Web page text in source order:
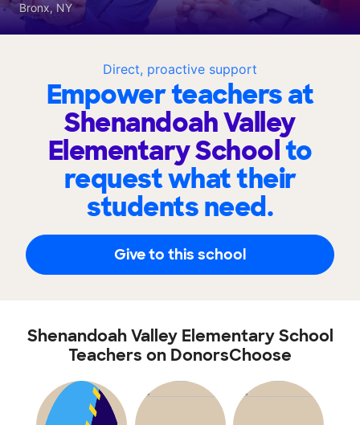
Direct, proactive support
Empower teachers at
Shenandoah Valley
Elementary Schoolto
request what their
students need.
Give to this school
Bronx, NY
Shenandoah Valley Elementary School
Teachers on DonorsChoose